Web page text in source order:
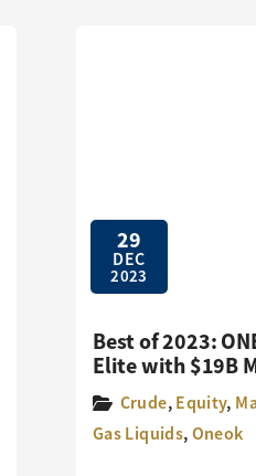
29
DEC
2023
Best of 2023:
Elite with $19B
Crude,Equity,
Gas Liquids,Oneok